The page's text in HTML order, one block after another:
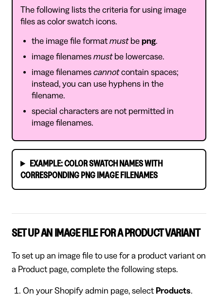
The following lists the criteria for using image
files as color swatch icons.
the image file format mustbe png.
image filenames mustbe lowercase.
image filenames cannotcontain spaces;
instead, you can use hyphens in the
filename.
special characters are not permitted in
image filenames.
EXAMPLE: COLOR SWATCH NAMES WITH
CORRESPONDING PNG IMAGE FILENAMES
SET UP AN IMAGE FILE FOR A PRODUCT VARIANT
To set up an image file to use for a product variant on
a Product page, complete the following steps.
On your Shopify admin page, select Products.